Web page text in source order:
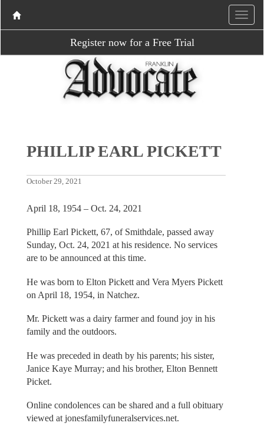
Register now for a Free Trial
PHILLIP EARL PICKETT
October 29, 2021
April 18, 1954 – Oct. 24, 2021
Phillip Earl Pickett, 67, of Smithdale, passed away
Sunday, Oct. 24, 2021 at his residence. No services
are to be announced at this time.
He was born to Elton Pickett and Vera Myers Pickett
on April 18, 1954, in Natchez.
Mr. Pickett was a dairy farmer and found joy in his
family and the outdoors.
He was preceded in death by his parents; his sister,
Janice Kaye Murray; and his brother, Elton Bennett
Picket.
Online condolences can be shared and a full obituary
viewed at jonesfamilyfuneralservices.net.